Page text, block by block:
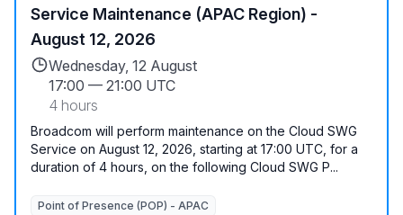
Service Maintenance (APAC Region) -
August 12, 2026
Wednesday, 12 August
17:00 — 21:00 UTC
4 hours
Broadcom will perform maintenance on the Cloud SWG
Service on August 12, 2026, starting at 17:00 UTC, for a
duration of 4 hours, on the following Cloud SWG P...
Point of Presence (POP) - APAC